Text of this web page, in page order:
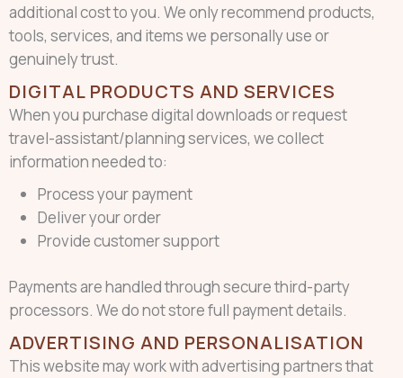
additional cost to you. We only recommend products,
tools, services, and items we personally use or
genuinely trust.
DIGITAL PRODUCTS AND SERVICES
When you purchase digital downloads or request
travel-assistant/planning services, we collect
information needed to:
Process your payment
Deliver your order
Provide customer support
Payments are handled through secure third-party
processors. We do not store full payment details.
ADVERTISING AND PERSONALISATION
This website may work with advertising partners that